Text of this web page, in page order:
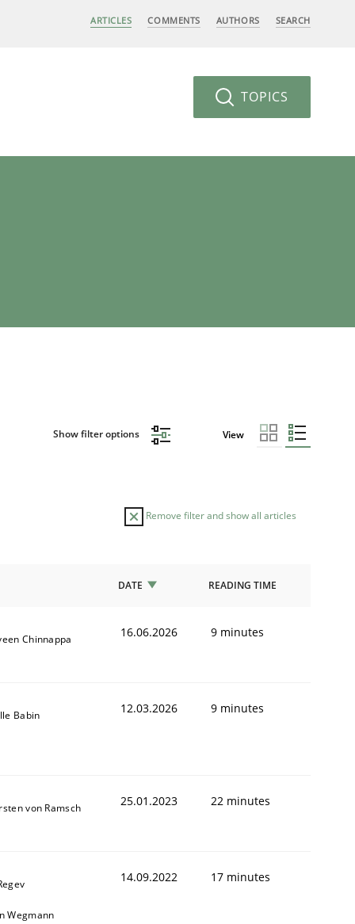
ARTICLES COMMENTS AUTHORS SEARCH
TOPICS
Show filter options View
Remove filter and show all articles
DATE READING TIME
Chinnappa 16.06.2026 9 minutes
Babin 12.03.2026 9 minutes
von Ramsch 25.01.2023 22 minutes
Wegmann
14.09.2022 17 minutes